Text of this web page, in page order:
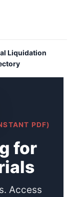
Liquidation
PDF)
for
Access